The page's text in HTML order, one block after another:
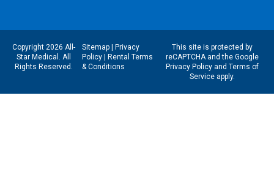
Copyright 2026 All-
Star Medical. All
Rights Reserved.
Sitemap|
Privacy
Policy|
Rental Terms
& Conditions
This site is protected by
reCAPTCHA and the Google
Privacy Policyand Terms of
Serviceapply.